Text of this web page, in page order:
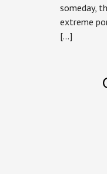
someday,
extreme
[…]